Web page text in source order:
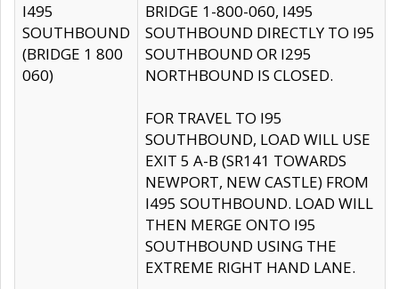
I495
SOUTHBOUND
(BRIDGE 1 800
060)
BRIDGE 1-800-060, I495
SOUTHBOUND DIRECTLY TO I95
SOUTHBOUND OR I295
NORTHBOUND IS CLOSED.
FOR TRAVEL TO I95
SOUTHBOUND, LOAD WILL USE
EXIT 5 A-B (SR141 TOWARDS
NEWPORT, NEW CASTLE) FROM
I495 SOUTHBOUND. LOAD WILL
THEN MERGE ONTO I95
SOUTHBOUND USING THE
EXTREME RIGHT HAND LANE.